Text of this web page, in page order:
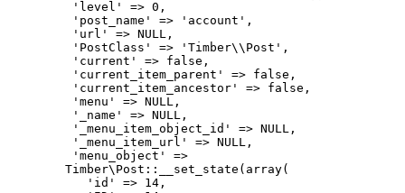
         'level' => 0,
         'post_name' => 'account',
         'url' => NULL,
         'PostClass' => 'Timber\\Post',
         'current' => false,
         'current_item_parent' => false,
         'current_item_ancestor' => false,
         'menu' => NULL,
         '_name' => NULL,
         '_menu_item_object_id' => NULL,
         '_menu_item_url' => NULL,
         'menu_object' =>
        Timber\Post::__set_state(array(
           'id' => 14,